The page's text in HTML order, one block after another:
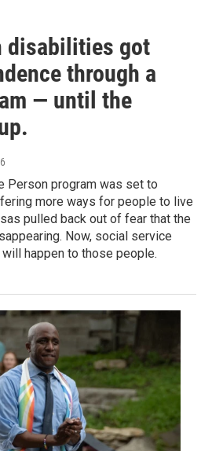
disabilities got
through a
— until the
Person program was set to
more ways for people to live
pulled back out of fear that the
Now, social service
happen to those people.